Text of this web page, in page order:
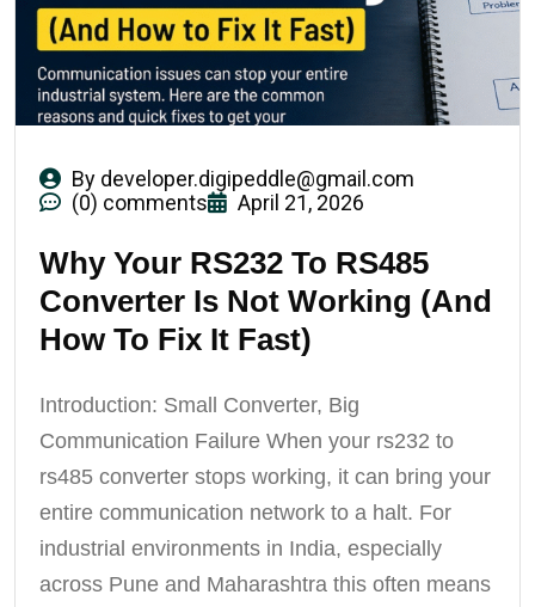
By developer.digipeddle@gmail.com
(0) comments
April 21, 2026
Why Your RS232 To RS485
Converter Is Not Working (And
How To Fix It Fast)
Introduction: Small Converter, Big
Communication Failure When your rs232 to
rs485 converter stops working, it can bring your
entire communication network to a halt. For
industrial environments in India, especially
across Pune and Maharashtra this often means